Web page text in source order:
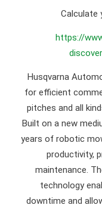
Calculate
https://
Husqvarna
for efficient
pitches and all
Built on a new
years of robotic
productivity,
maintenance.
technology
downtime and